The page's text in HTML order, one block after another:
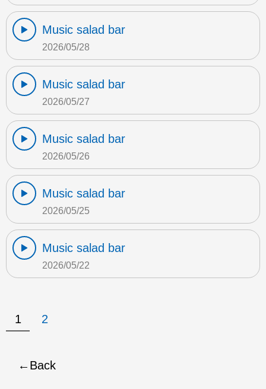
Music salad bar
2026/05/28
Music salad bar
2026/05/27
Music salad bar
2026/05/26
Music salad bar
2026/05/25
Music salad bar
2026/05/22
1 2
Back